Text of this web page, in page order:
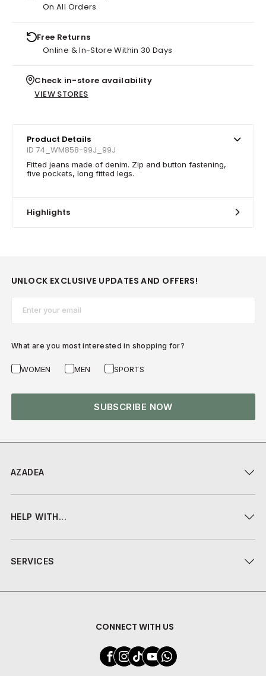
On All Orders
Free Returns
Online & In-Store Within 30 Days
Check in-store availability
VIEW STORES
Product Details
ID 74_WM858-99J_99J
Fitted jeans made of denim. Zip and button fastening,
five pockets, long fitted legs.
Highlights
AZADEA
HELP WITH...
SERVICES
CONNECT WITH US
UNLOCK EXCLUSIVE UPDATES AND OFFERS!
What are you most interested in shopping for?
WOMEN MEN SPORTS
SUBSCRIBE NOW